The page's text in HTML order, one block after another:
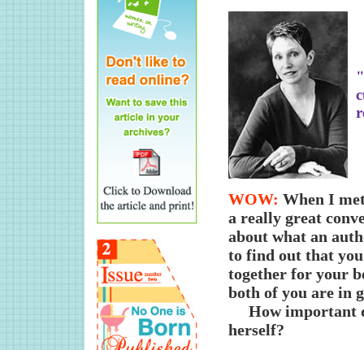
WOW: When I
a really great
about what an
to find out that
together for your
both of you are in
How important
herself?